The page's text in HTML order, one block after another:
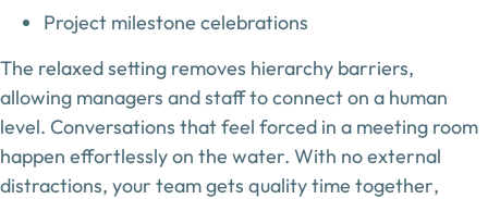
Project milestone celebrations
The relaxed setting removes hierarchy barriers,
allowing managers and staff to connect on a human
level. Conversations that feel forced in a meeting room
happen effortlessly on the water. With no external
distractions, your team gets quality time together,